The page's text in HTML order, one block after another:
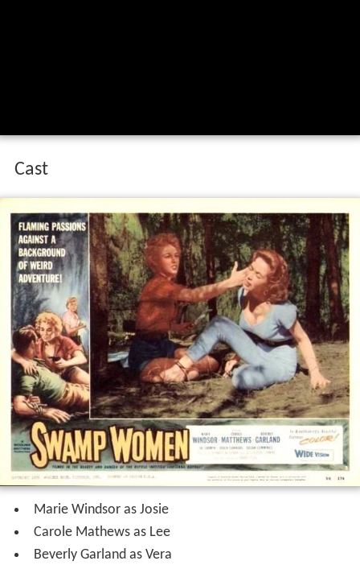
Cast
Marie Windsor as Josie
Carole Mathews as Lee
Beverly Garland as Vera